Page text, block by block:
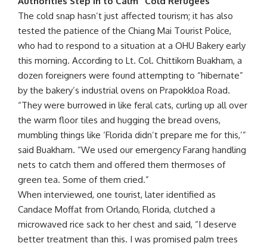
The cold snap hasn’t just affected tourism; it has also
tested the patience of the Chiang Mai Tourist Police,
who had to respond to a situation at a OHU Bakery early
this morning. According to Lt. Col. Chittikorn Buakham, a
dozen foreigners were found attempting to “hibernate”
by the bakery’s industrial ovens on Prapokkloa Road.
“They were burrowed in like feral cats, curling up all over
the warm floor tiles and hugging the bread ovens,
mumbling things like ‘Florida didn’t prepare me for this,’”
said Buakham. “We used our emergency Farang handling
nets to catch them and offered them thermoses of
green tea. Some of them cried.”
When interviewed, one tourist, later identified as
Candace Moffat from Orlando, Florida, clutched a
microwaved rice sack to her chest and said, “I deserve
better treatment than this. I was promised palm trees